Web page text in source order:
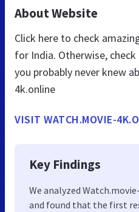
About Website
Click here to check
for India. Otherwise,
you probably never knew
4k.online
VISIT WATCH.MOVIE-
Key Findings
We analyzed
and found that the first